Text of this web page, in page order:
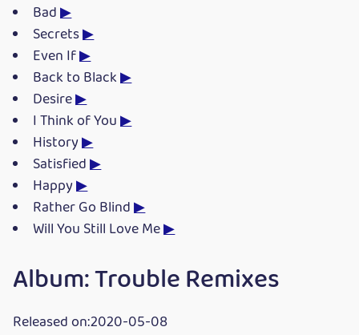
Bad▶
Secrets▶
Even If▶
Back to Black▶
Desire▶
I Think of You▶
History▶
Satisfied▶
Happy▶
Rather Go Blind▶
Will You Still Love Me▶
Album: Trouble Remixes
Released on:2020-05-08